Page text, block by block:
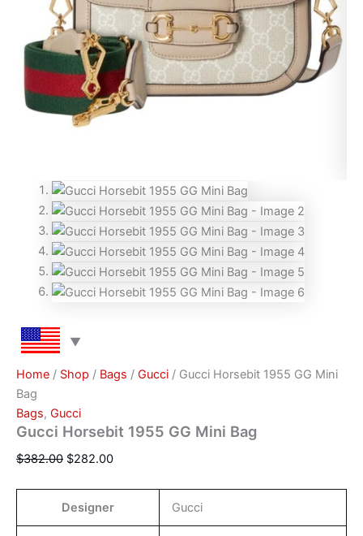
Home / Shop / Bags / Gucci / Gucci Horsebit 1955 GG Mini
Bag
Bags, Gucci
Gucci Horsebit 1955 GG Mini Bag
$382.00 $282.00
Designer Gucci